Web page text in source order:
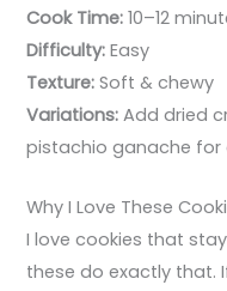
Cook Time: 10–12
Difficulty: Easy
Texture: Soft & chewy
Variations: Add dried
pistachio ganache for
Why I Love These
I love cookies that
these do exactly that.